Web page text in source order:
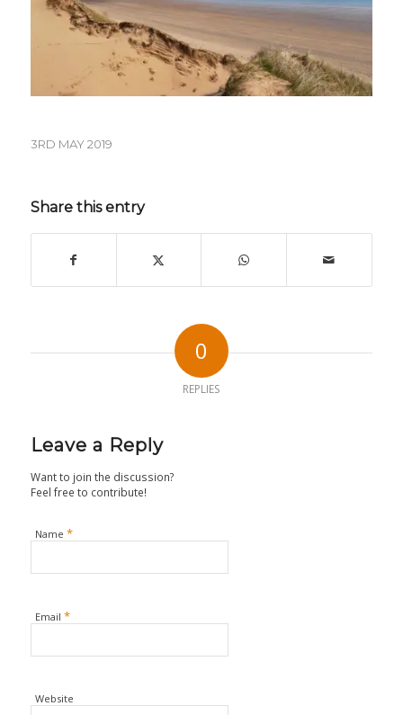
3RD MAY 2019
Share this entry
0
REPLIES
Leave a Reply
Want to join the discussion?
Feel free to contribute!
Name *
Email *
Website